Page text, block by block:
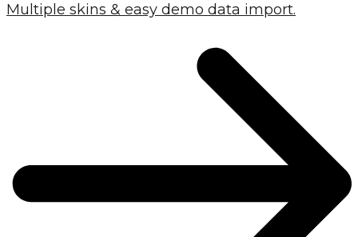
Multiple skins & easy demo data import.